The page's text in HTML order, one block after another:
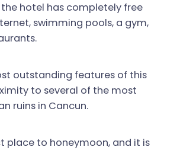
the hotel has completely free
swimming pools, a gym,
outstanding features of this
to several of the most
ruins in Cancun.
place to honeymoon, and it is